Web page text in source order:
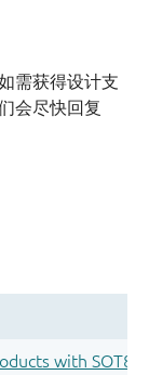
需获得设计支
会尽快回复